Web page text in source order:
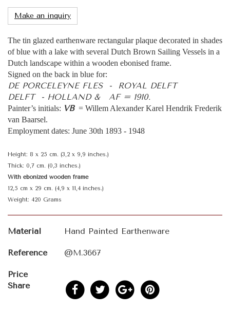
Make an inquiry
The tin glazed earthenware rectangular plaque decorated in shades
of blue with a lake with several Dutch Brown Sailing Vessels in a
Dutch landscape within a wooden ebonised frame.
Signed on the back in blue for:
DE PORCELEYNE FLES - ROYAL DELFT
DELFT - HOLLAND & AF = 1910.
Painter’s initials: VB= Willem Alexander Karel Hendrik Frederik
van Baarsel.
Employment dates: June 30th 1893 - 1948
Height: 8 x 25 cm. (3,2 x 9,9 inches.)
Thick: 0,7 cm. (0,3 inches.)
With ebonized wooden frame
12,5 cm x 29 cm. (4,9 x 11,4 inches.)
Weight: 420 Grams
Material Hand Painted Earthenware
Reference @M.3667
Price
Share